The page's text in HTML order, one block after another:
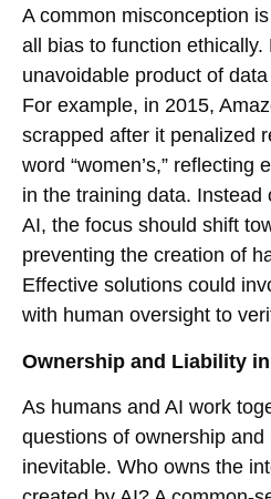
A common misconception
all bias to function ethically.
unavoidable product of
For example, in 2015,
scrapped after it penalized
word “women’s,” reflecting
in the training data.
AI, the focus should shift
preventing the creation of
Effective solutions could
with human oversight to
Ownership and Liability
As humans and AI work
questions of ownership
inevitable. Who owns the